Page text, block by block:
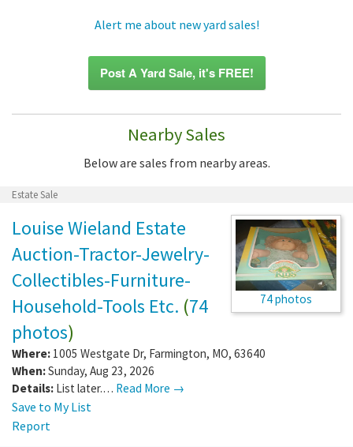
Alert me about new yard sales!
Post A Yard Sale, it's FREE!
Nearby Sales
Below are sales from nearby areas.
Estate Sale
74 photos
Louise Wieland Estate
Auction-Tractor-Jewelry-
Collectibles-Furniture-
Household-Tools Etc. (74
photos)
Where: 1005 Westgate Dr, Farmington, MO, 63640
When:Sunday, Aug 23, 2026
Details: List later.… Read More →
Save to My List
Report